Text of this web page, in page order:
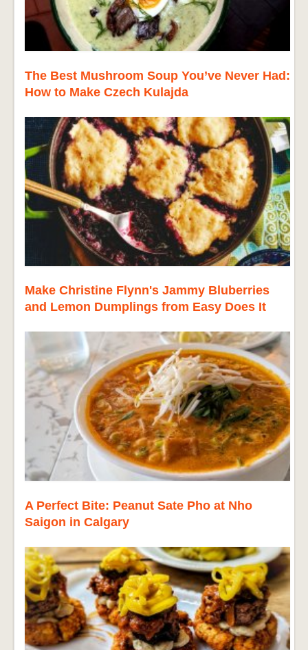
The Best Mushroom Soup You’ve Never Had:
How to Make Czech Kulajda
Make Christine Flynn's Jammy Bluberries
and Lemon Dumplings from Easy Does It
A Perfect Bite: Peanut Sate Pho at Nho
Saigon in Calgary